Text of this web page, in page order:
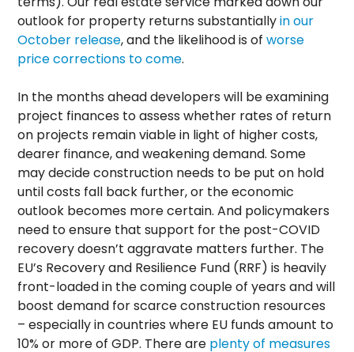
outlook for property returns substantiallyin our
October release, and the likelihood is ofworse
price corrections to come.
In the months ahead developers will be examining
project finances to assess whether rates of return
on projects remain viable in light of higher costs,
dearer finance, and weakening demand. Some
may decide construction needs to be put on hold
until costs fall back further, or the economic
outlook becomes more certain. And policymakers
need to ensure that support for the post-COVID
recovery doesn’t aggravate matters further. The
EU’s Recovery and Resilience Fund (RRF) is heavily
front-loaded in the coming couple of years and will
boost demand for scarce construction resources
– especially in countries where EU funds amount to
10% or more of GDP. There are plenty of measures